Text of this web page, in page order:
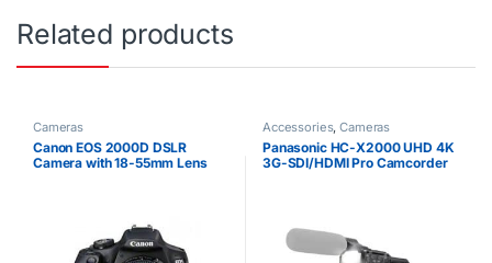
Related products
Cameras
Canon EOS 2000D DSLR
Camera with 18-55mm Lens
Accessories,Cameras
Panasonic HC-X2000 UHD 4K
3G-SDI/HDMI Pro Camcorder